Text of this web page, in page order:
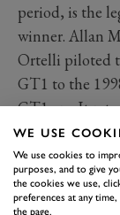
period, is the
winner. Allan
Ortelli piloted
GT1 to the
GT1 era. It
three years on
demo
to-back Le
WE USE
We use cookies to
purposes, and to give
the cookies we use,
preferences at any
the page.